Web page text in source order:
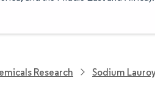
Research Sodium